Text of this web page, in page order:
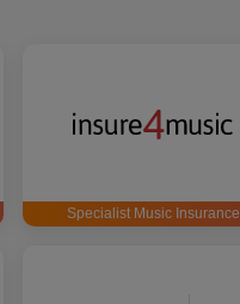
Specialist Music Insurance